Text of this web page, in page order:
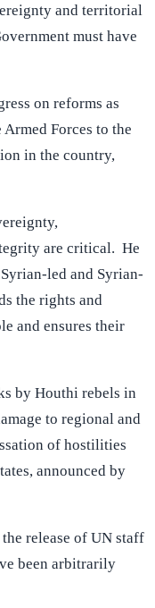
and territorial
must have
on reforms as
Forces to the
in the country,
are critical. He
led and Syrian-
the rights and
and ensures their
by Houthi rebels in
to regional and
of hostilities
announced by
release of UN staff
been arbitrarily